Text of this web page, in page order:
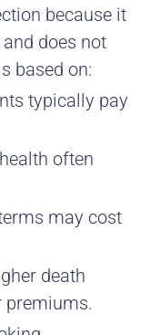
because it
does not
based on:
typically pay
often
may cost
death
premiums.